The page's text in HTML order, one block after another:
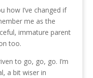
how I’ve changed if
me as the
immature parent
too.
to go, go, go. I’m
a bit wiser in